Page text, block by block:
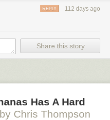
112 days ago
REPLY
Share this story
Has A Hard
by Chris Thompson